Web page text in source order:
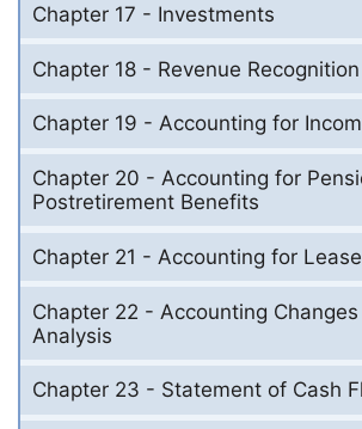
Chapter 17 - Investments
Chapter 18 - Revenue Recognition
Chapter 19 - Accounting for
Chapter 20 - Accounting for
Postretirement Benefits
Chapter 21 - Accounting for
Chapter 22 - Accounting
Analysis
Chapter 23 - Statement of Cash